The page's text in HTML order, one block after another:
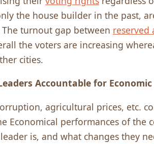
the house builder in the past,
turnout gap between reserved
the voters are increasing
cities.
Accountable for
agricultural prices, etc.
Economical performances of the
is, and what changes they